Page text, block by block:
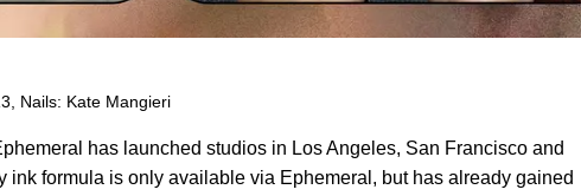
Nails: Kate Mangieri
has launched studios in Los Angeles, San Francisco and
ink formula is only available via Ephemeral, but has already gained